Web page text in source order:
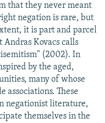
that they never meant
negation is rare, but
it is part and parcel
Kovacs calls
(2002). In
by the aged,
many of whose
associations. These
negationist literature,
themselves in the